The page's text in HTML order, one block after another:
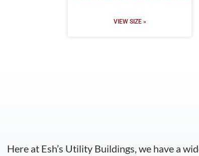
VIEW SIZE »
Here at Esh’s Utility Buildings, we have a